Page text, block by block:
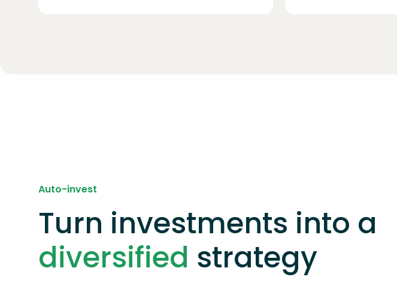
Auto-invest
Turn investments into a
diversified strategy